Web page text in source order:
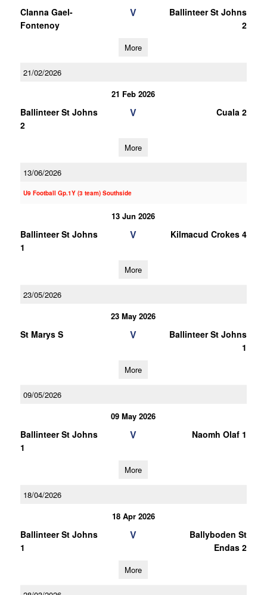
Clanna Gael-
Fontenoy
V
Ballinteer St Johns
2
More
21/02/2026
21 Feb 2026
Ballinteer St Johns
2
V Cuala 2
More
13/06/2026
U9 Football Gp.1Y (3 team) Southside
13 Jun 2026
Ballinteer St Johns
1
V Kilmacud Crokes 4
More
23/05/2026
23 May 2026
St Marys S V
Ballinteer St Johns
1
More
09/05/2026
09 May 2026
Ballinteer St Johns
1
V Naomh Olaf 1
More
18/04/2026
18 Apr 2026
Ballinteer St Johns
1
V
Ballyboden St
Endas 2
More